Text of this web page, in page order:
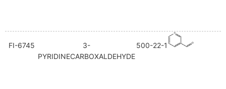
FI-6745
3-
PYRIDINECARBOXALDEHYDE
500-22-1